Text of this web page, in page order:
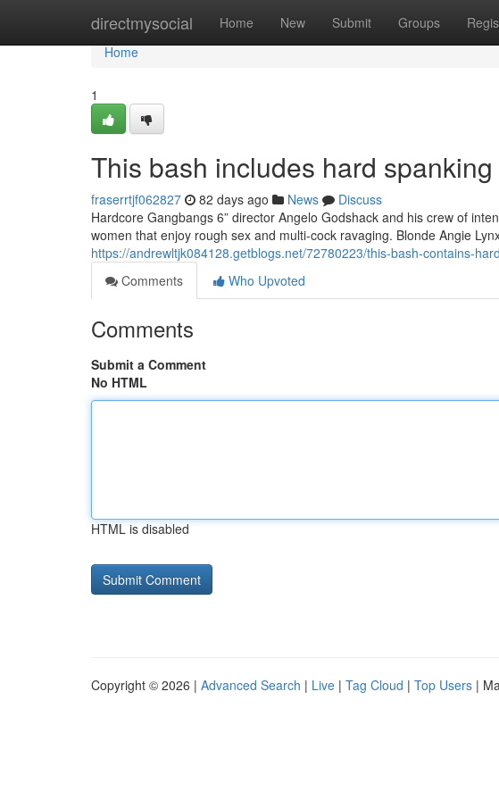
directmysocial Home New Submit Groups
Home
Home
1
This bash includes hard
fraserrtjf062827 82 days ago News
Discuss
Hardcore Gangbangs 6” director Angelo Godshack and his crew of
women that enjoy rough sex and multi-cock ravaging. Blonde Angie
https://andrewltjk084128.getblogs.net/72780223/this-bash-contains-
Comments
Who Upvoted
Comments
Submit a Comment
No HTML
HTML is disabled
Copyright © 2026 | Advanced Search | Live | Tag Cloud | Top Users |